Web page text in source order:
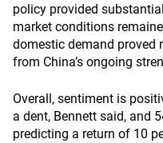
policy provided
market conditions
domestic demand proved
from China’s ongoing
Overall, sentiment is
a dent, Bennett said, and
predicting a return of 10